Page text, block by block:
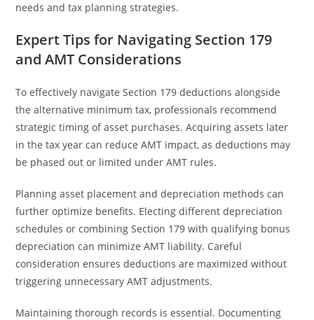
needs and tax planning strategies.
Expert Tips for Navigating Section 179
and AMT Considerations
To effectively navigate Section 179 deductions alongside
the alternative minimum tax, professionals recommend
strategic timing of asset purchases. Acquiring assets later
in the tax year can reduce AMT impact, as deductions may
be phased out or limited under AMT rules.
Planning asset placement and depreciation methods can
further optimize benefits. Electing different depreciation
schedules or combining Section 179 with qualifying bonus
depreciation can minimize AMT liability. Careful
consideration ensures deductions are maximized without
triggering unnecessary AMT adjustments.
Maintaining thorough records is essential. Documenting